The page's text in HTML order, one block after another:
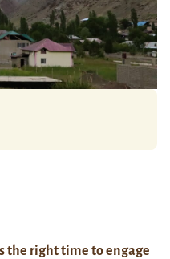
the right time to engage